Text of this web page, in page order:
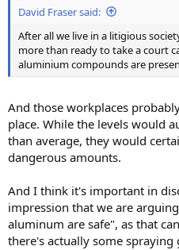
David Fraser said:
After all we live in a litigious
more than ready to take a court
aluminium compounds are
And those workplaces
place. While the levels would
than average, they would
dangerous amounts.
And I think it's important in
impression that we are
aluminum are safe", as that
there's actually some spraying